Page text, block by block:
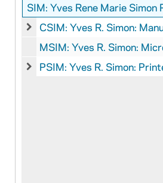
SIM: Yves Rene Marie Simon
CSIM: Yves R. Simon: Manuscripts
CSIM: Yves R. Simon:
MSIM: Yves R. Simon:
PSIM: Yves R. Simon: Printed
PSIM: Yves R. Simon: